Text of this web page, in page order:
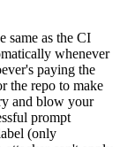
same as the CI
whenever
paying the
the repo to make
and blow your
prompt
(only